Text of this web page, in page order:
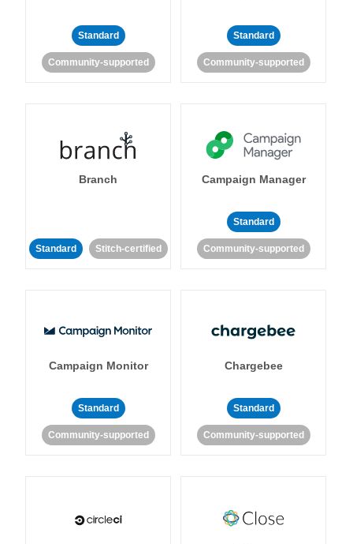
Standard
Community-supported
Standard
Community-supported
Branch
Standard Stitch-certified
Campaign Manager
Standard
Community-supported
Campaign Monitor
Standard
Community-supported
Chargebee
Standard
Community-supported